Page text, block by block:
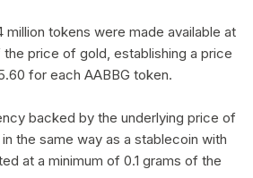
million tokens were made available at
price of gold, establishing a price
for each AABBG token.
backed by the underlying price of
the same way as a stablecoin with
at a minimum of 0.1 grams of the